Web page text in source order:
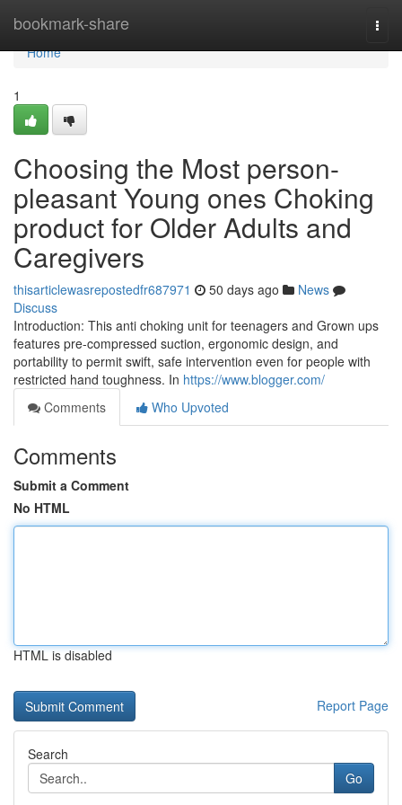
bookmark-share
Home
Home
1
Choosing the Most person-
pleasant Young ones Choking
product for Older Adults and
Caregivers
thisarticlewasrepostedfr687971 50 days ago
News
Discuss
Introduction: This anti choking unit for teenagers and Grown ups
features pre-compressed suction, ergonomic design, and
portability to permit swift, safe intervention even for people with
restricted hand toughness. In https://www.blogger.com/
Comments
Who Upvoted
Comments
Submit a Comment
No HTML
HTML is disabled
Report Page
Search
Go